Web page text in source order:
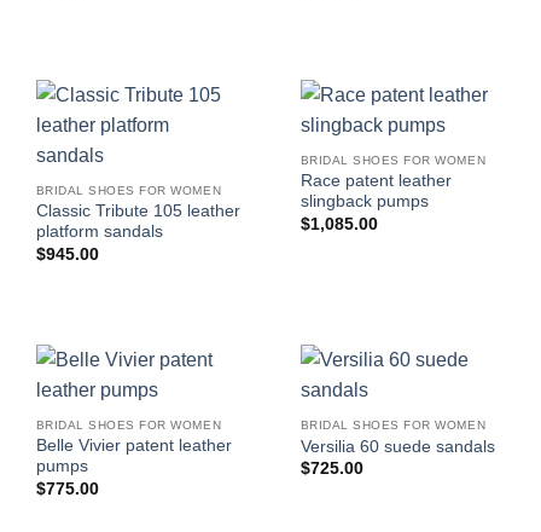
BRIDAL SHOES FOR WOMEN
Classic Tribute 105 leather
platform sandals
$945.00
BRIDAL SHOES FOR WOMEN
Race patent leather
slingback pumps
$1,085.00
BRIDAL SHOES FOR WOMEN
Belle Vivier patent leather
pumps
$775.00
BRIDAL SHOES FOR WOMEN
Versilia 60 suede sandals
$725.00